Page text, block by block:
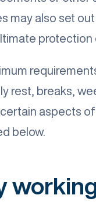
may also set
rest, breaks,
aspects
below.